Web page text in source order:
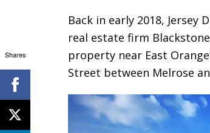
Back in early 2018, Jersey
real estate firm
property near East
Street between Melrose
Shares